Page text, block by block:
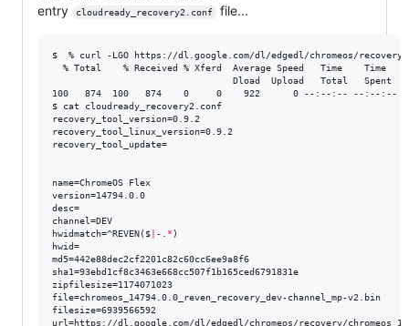
entry
cloudready_recovery2.conf file...
$  % curl -LGO https://dl.google.com/dl/edgedl/chromeos/recovery/
% Total    % Received % Xferd  Average Speed   Time    Time
Dload  Upload   Total   Spent
100   874  100   874    0     0    922      0 --:--:-- --:--:--
$ cat cloudready_recovery2.conf
recovery_tool_version=0.9.2
recovery_tool_linux_version=0.9.2
recovery_tool_update=
name=ChromeOS Flex
version=14794.0.0
desc=
channel=DEV
hwidmatch=^REVEN($
-. * )
hwid=
md5=442e88dec2cf2201c82c60cc6ee9a8f6
sha1=93ebd1cf8c3463e668cc507f1b165ced6791831e
zipfilesize=1174071023
file=chromeos_14794.0.0_reven_recovery_dev-channel_mp-v2.bin
filesize=6939566592
url=https://dl.google.com/dl/edgedl/chromeos/recovery/